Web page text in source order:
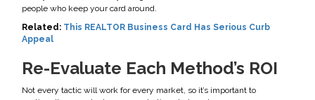
people who keep your card around.
Related: This REALTOR Business Card Has Serious Curb
Appeal
Re-Evaluate Each Method’s ROI
Not every tactic will work for every market, so it’s important to